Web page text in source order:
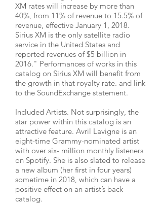
XM rates will increase by more than
40%, from 11% of revenue to 15.5% of
revenue, effective January 1, 2018.
Sirius XM is the only satellite radio
service in the United States and
reported revenues of $5 billion in
2016." Performances of works in this
catalog on Sirius XM will benefit from
the growth in that royalty rate. and link
to the SoundExchange statement.
Included Artists. Not surprisingly, the
star power within this catalog is an
attractive feature. Avril Lavigne is an
eight-time Grammy-nominated artist
with over six- million monthly listeners
on Spotify. She is also slated to release
a new album (her first in four years)
sometime in 2018, which can have a
positive effect on an artist’s back
catalog.